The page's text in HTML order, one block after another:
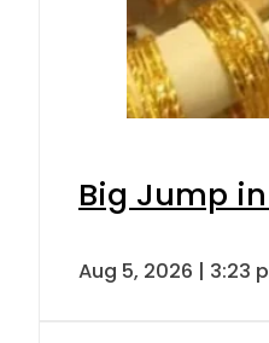
Big Jump
Aug 5, 2026 | 3:23